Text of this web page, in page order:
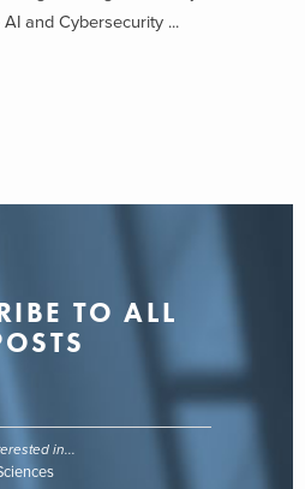
and Cybersecurity ...
TO ALL
in...